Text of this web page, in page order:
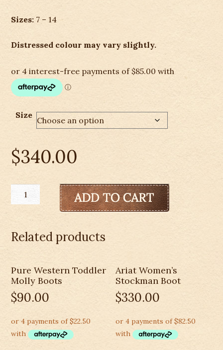
Sizes: 7 – 14
Distressed colour may vary slightly.
Size
$340.00
Ariat
Men's
R
quantity
Related products
Pure Western Toddler
Molly Boots
$90.00
Ariat Women’s
Stockman Boot
$330.00